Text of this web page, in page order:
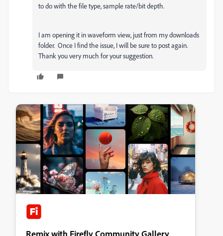
to do with the file type, sample rate/bit depth.
I am opening it in waveform view, just from my downloads
folder. Once I find the issue, I will be sure to post again.
Thank you very much for your suggestion.
Remix with Firefly Community Gallery